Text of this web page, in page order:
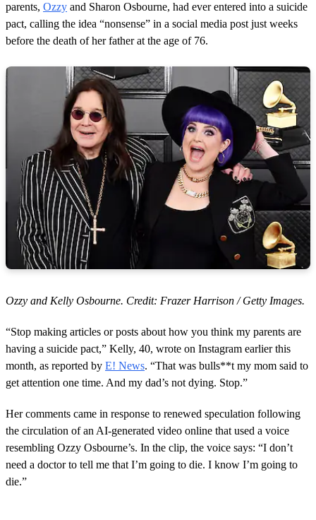
parents, Ozzy and Sharon Osbourne, had ever entered into a suicide
pact, calling the idea “nonsense” in a social media post just weeks
before the death of her father at the age of 76.
Ozzy and Kelly Osbourne. Credit: Frazer Harrison / Getty Images.
“Stop making articles or posts about how you think my parents are
having a suicide pact,” Kelly, 40, wrote on Instagram earlier this
month, as reported by E! News. “That was bulls**t my mom said to
get attention one time. And my dad’s not dying. Stop.”
Her comments came in response to renewed speculation following
the circulation of an AI-generated video online that used a voice
resembling Ozzy Osbourne’s. In the clip, the voice says: “I don’t
need a doctor to tell me that I’m going to die. I know I’m going to
die.”